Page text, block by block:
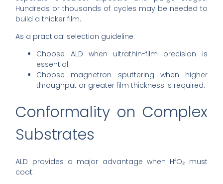
Hundreds or thousands of cycles may be needed to
build a thicker film.
As a practical selection guideline:
Choose ALD when ultrathin-film precision is
essential.
Choose magnetron sputtering when higher
throughput or greater film thickness is required.
Conformality on Complex
Substrates
ALD provides a major advantage when HfO₂ must
coat: